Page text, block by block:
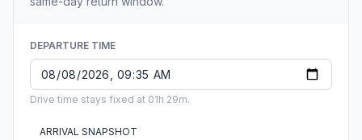
DEPARTURE TIME
Drive time stays fixed at 01h 29m.
ARRIVAL SNAPSHOT